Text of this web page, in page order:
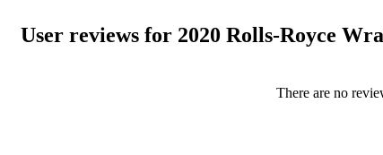
User reviews for 2020 Rolls-Royce
There are no